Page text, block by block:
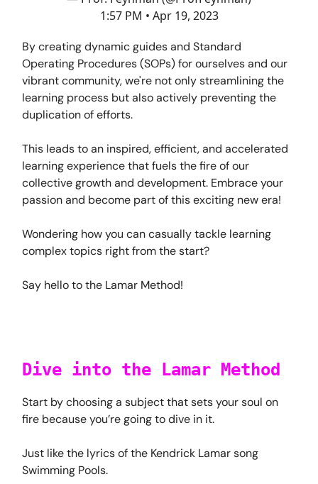
1:57 PM • Apr 19, 2023
By creating dynamic guides and Standard
Operating Procedures (SOPs) for ourselves and our
vibrant community, we're not only streamlining the
learning process but also actively preventing the
duplication of efforts.
This leads to an inspired, efficient, and accelerated
learning experience that fuels the fire of our
collective growth and development. Embrace your
passion and become part of this exciting new era!
Wondering how you can casually tackle learning
complex topics right from the start?
Say hello to the Lamar Method!
Dive into the Lamar Method
Start by choosing a subject that sets your soul on
fire because you’re going to dive in it.
Just like the lyrics of the Kendrick Lamar song
Swimming Pools.